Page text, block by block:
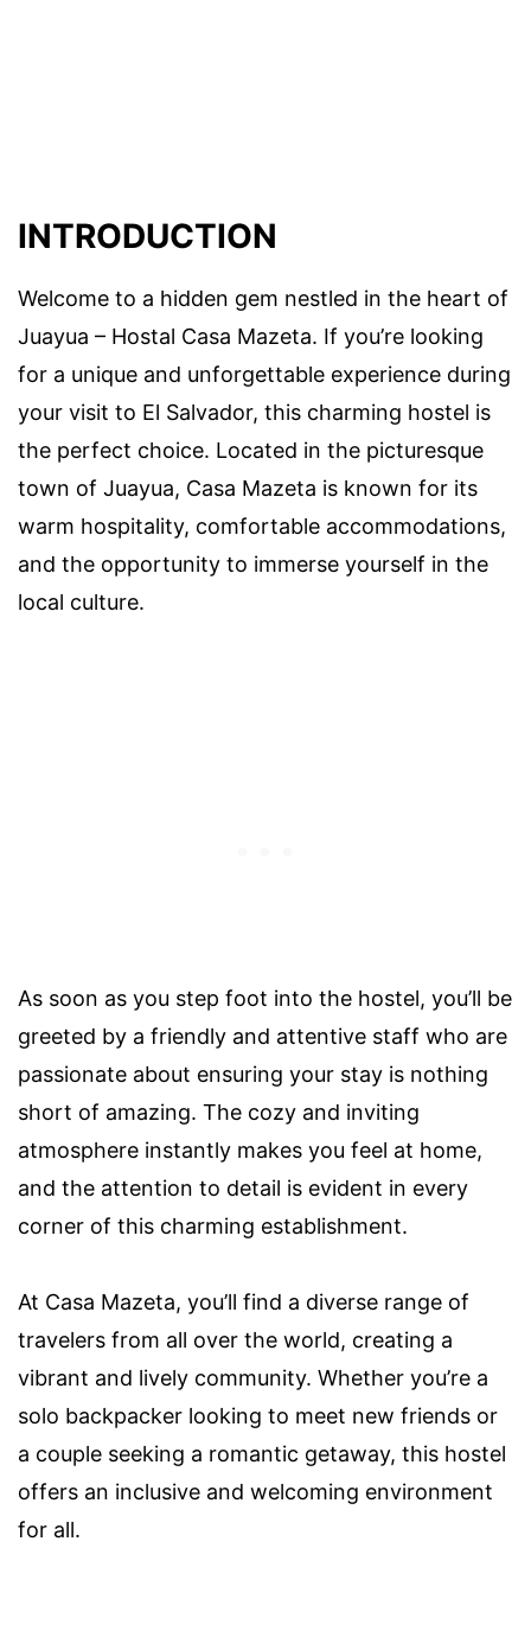
INTRODUCTION
Welcome to a hidden gem nestled in the heart of
Juayua – Hostal Casa Mazeta. If you’re looking
for a unique and unforgettable experience during
your visit to El Salvador, this charming hostel is
the perfect choice. Located in the picturesque
town of Juayua, Casa Mazeta is known for its
warm hospitality, comfortable accommodations,
and the opportunity to immerse yourself in the
local culture.
As soon as you step foot into the hostel, you’ll be
greeted by a friendly and attentive staff who are
passionate about ensuring your stay is nothing
short of amazing. The cozy and inviting
atmosphere instantly makes you feel at home,
and the attention to detail is evident in every
corner of this charming establishment.
At Casa Mazeta, you’ll find a diverse range of
travelers from all over the world, creating a
vibrant and lively community. Whether you’re a
solo backpacker looking to meet new friends or
a couple seeking a romantic getaway, this hostel
offers an inclusive and welcoming environment
for all.